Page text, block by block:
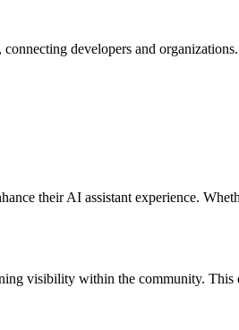
developers and
their AI assistant experience.
visibility within the community.